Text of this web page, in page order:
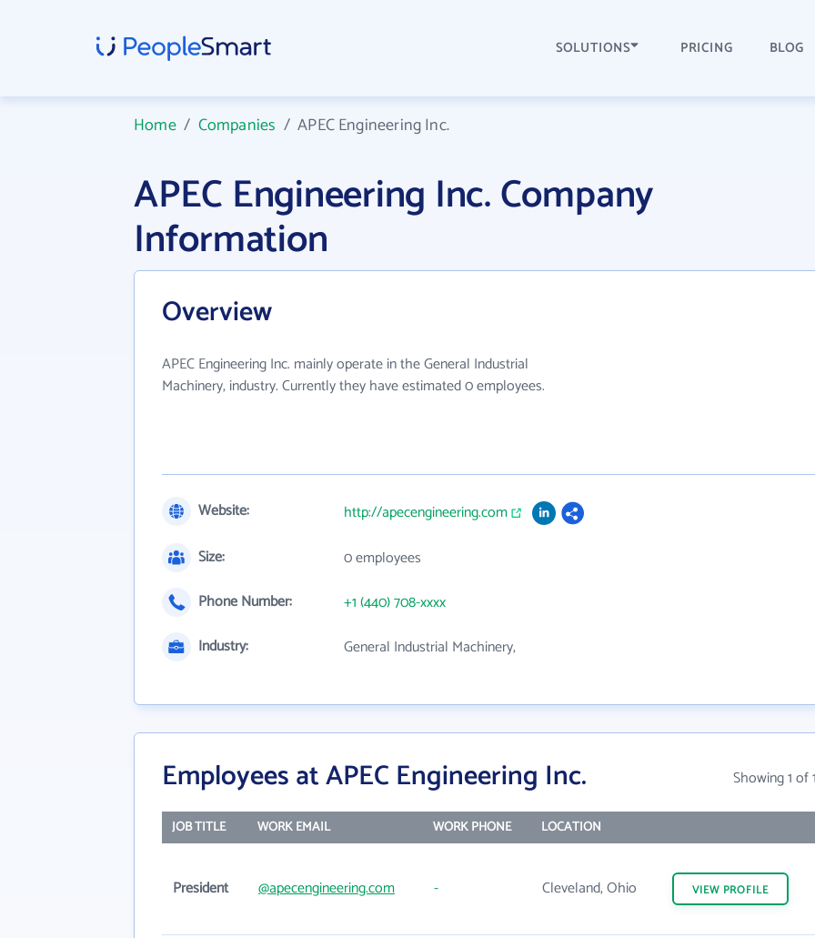
SOLUTIONS PRICING BLOG
Home/ Companies /APEC Engineering Inc.
APEC Engineering Inc. Company
Information
Overview
APEC Engineering Inc. mainly operate in the General Industrial
Machinery, industry. Currently they have estimated 0 employees.
Website:
http://apecengineering.com
Size:
0 employees
Phone Number:
+1 (440) 708-xxxx
Industry:
General Industrial Machinery,
Employees at APEC Engineering Inc. Showing 1 of
JOB TITLE WORK EMAIL WORK PHONE LOCATION
President @apecengineering.com - Cleveland, Ohio VIEW PROFILE